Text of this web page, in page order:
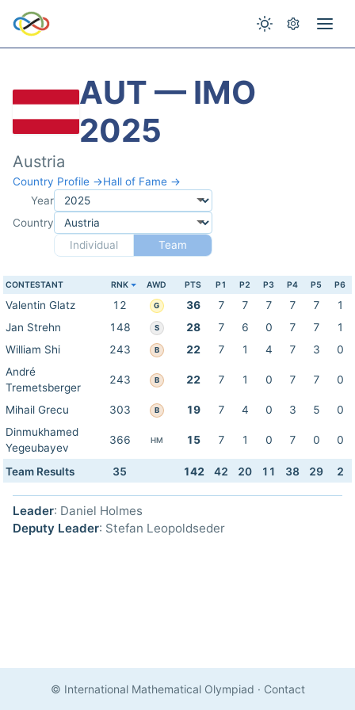
AUT — IMO
2025
Austria
Country Profile →Hall of Fame →
Year
Country
Individual
Team
CONTESTANT RNK AWD PTS P1 P2 P3 P4 P5 P6
Valentin Glatz 12 G 36 7 7 7 7 7
1
Jan Strehn
148 S 28 7 6 0 7 7
1
William Shi
243 B 22 7 1 4 7 3
0
André
Tremetsberger
243 B 22 7 1 0 7 7 0
Mihail Grecu 303 B 19 7 4 0 3 5
0
Dinmukhamed
Yegeubayev
366 HM 15 7 1 0 7 0 0
Team Results 35 142 42 20 11 38 29 2
Leader: Daniel Holmes
Deputy Leader: Stefan Leopoldseder
© International Mathematical Olympiad · Contact